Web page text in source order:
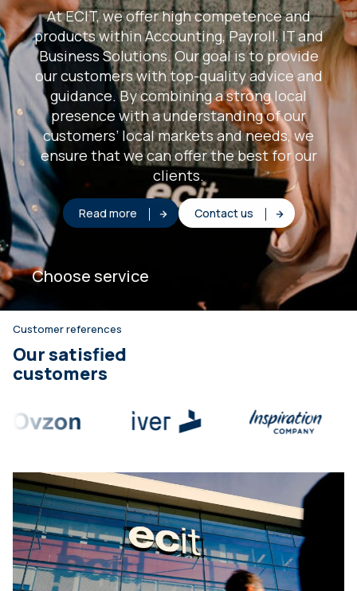
At ECIT, we offer high competence and
products within Accounting, Payroll, IT and
Business Solutions. Our goal is to provide
our customers with top-quality advice and
guidance. By combining a strong local
presence with a understanding of our
customers’ local markets and needs, we
ensure that we can offer the best for our
clients.
Read more Contact us
Choose service
Customer references
Our satisfied
customers